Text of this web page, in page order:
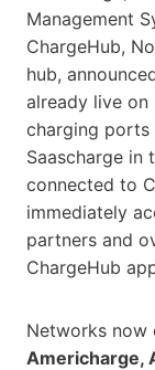
Management
ChargeHub,
hub,
already live on
charging ports
Saascharge in
connected to
immediately
partners and
ChargeHub
Networks now
Americharge,